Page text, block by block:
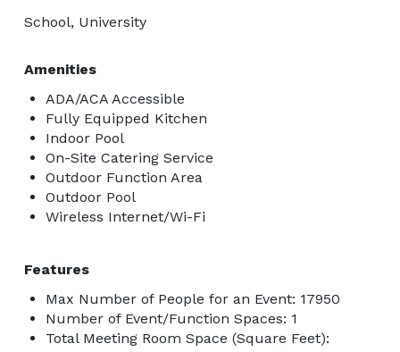
School, University
Amenities
ADA/ACA Accessible
Fully Equipped Kitchen
Indoor Pool
On-Site Catering Service
Outdoor Function Area
Outdoor Pool
Wireless Internet/Wi-Fi
Features
Max Number of People for an Event: 17950
Number of Event/Function Spaces: 1
Total Meeting Room Space (Square Feet):